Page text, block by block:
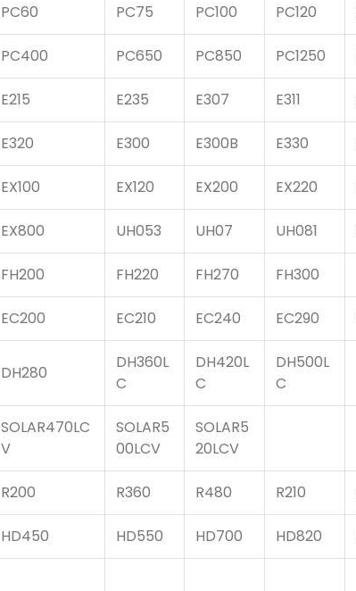
PC60 PC75 PC100 PC120
PC400 PC650 PC850 PC1250
E215 E235 E307 E311
E320 E300 E300B E330
EX100 EX120 EX200 EX220
EX800 UH053 UH07 UH081
FH200 FH220 FH270 FH300
EC200 EC210 EC240 EC290
DH280
DH360L
C
DH420L
C
DH500L
C
SOLAR470LC
V
SOLAR5
00LCV
SOLAR5
20LCV
R200 R360 R480 R210
HD450 HD550 HD700 HD820